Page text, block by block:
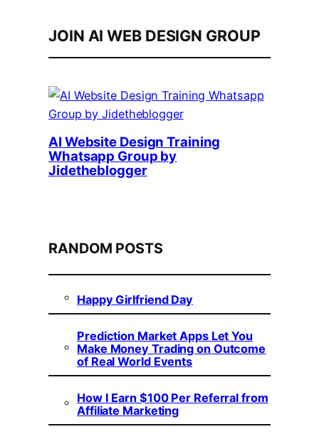
JOIN AI WEB DESIGN GROUP
AI Website Design Training
Whatsapp Group by
Jidetheblogger
RANDOM POSTS
Happy Girlfriend Day
Prediction Market Apps Let You
Make Money Trading on Outcome
of Real World Events
How I Earn $100 Per Referral from
Affiliate Marketing